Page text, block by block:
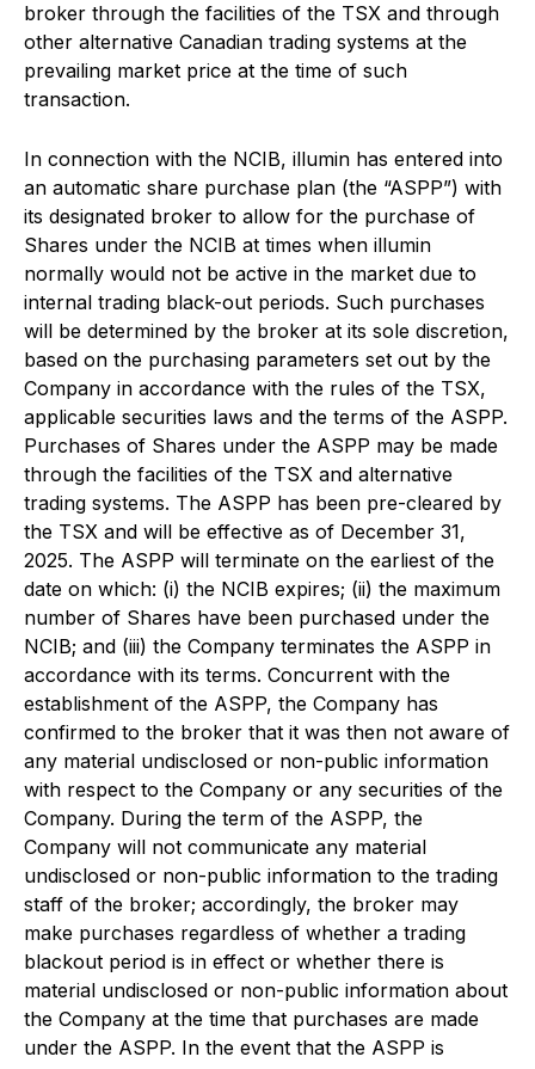
broker through the facilities of the TSX and through
other alternative Canadian trading systems at the
prevailing market price at the time of such
transaction.
In connection with the NCIB, illumin has entered into
an automatic share purchase plan (the “ASPP”) with
its designated broker to allow for the purchase of
Shares under the NCIB at times when illumin
normally would not be active in the market due to
internal trading black-out periods. Such purchases
will be determined by the broker at its sole discretion,
based on the purchasing parameters set out by the
Company in accordance with the rules of the TSX,
applicable securities laws and the terms of the ASPP.
Purchases of Shares under the ASPP may be made
through the facilities of the TSX and alternative
trading systems. The ASPP has been pre-cleared by
the TSX and will be effective as of December 31,
2025. The ASPP will terminate on the earliest of the
date on which: (i) the NCIB expires; (ii) the maximum
number of Shares have been purchased under the
NCIB; and (iii) the Company terminates the ASPP in
accordance with its terms. Concurrent with the
establishment of the ASPP, the Company has
confirmed to the broker that it was then not aware of
any material undisclosed or non-public information
with respect to the Company or any securities of the
Company. During the term of the ASPP, the
Company will not communicate any material
undisclosed or non-public information to the trading
staff of the broker; accordingly, the broker may
make purchases regardless of whether a trading
blackout period is in effect or whether there is
material undisclosed or non-public information about
the Company at the time that purchases are made
under the ASPP. In the event that the ASPP is